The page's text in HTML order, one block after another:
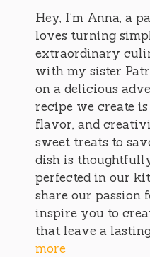
Hey, I’m Anna, a
loves turning
extraordinary
with my sister
on a delicious
recipe we create
flavor, and
sweet treats to
dish is
perfected in our
share our passion
inspire you to
that leave a
more